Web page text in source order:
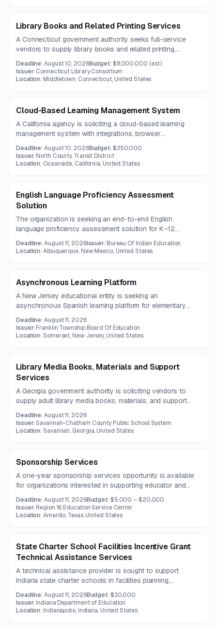
Library Books and Related Printing Services
A Connecticut government authority seeks full-service
vendors to supply library books and related printing,
cataloging, and processing services for a broad network of
library members. The five-year contract covers a wide
range of print formats, specialty titles, and subscription
Deadline:August 10, 2026Budget: $8,000,000 (est.)
Issuer: Connecticut Library Consortium
Location: Middletown, Connecticut, United States
Cloud-Based Learning Management System
A California agency is soliciting a cloud-based learning
management system with integrations, browser
compatibility, and migration of existing training content. The
solution should support compliance tracking and be
delivered by a vendor with relevant transit-sector
Deadline:August 10, 2026Budget: $350,000
Issuer: North County Transit District
Location: Oceanside, California, United States
English Language Proficiency Assessment
Solution
The organization is seeking an end-to-end English
language proficiency assessment solution for K–12
assessments. Required services include online and paper
support.
Deadline:August 11, 2026Issuer: Bureau Of Indian Education
Location:Albuquerque, New Mexico, United States
Asynchronous Learning Platform
A New Jersey educational entity is seeking an
asynchronous Spanish learning platform for elementary
solution must provide standards-aligned content, pacing
controls, parent reporting, webinar training, hosting, and
Deadline:August 11, 2026
Issuer: Franklin Township Board Of Education
Location:Somerset, New Jersey, United States
Library Media Books, Materials and Support
Services
A Georgia government authority is soliciting vendors to
supply adult library media books, materials, and support
in hardcover, library, and mass market paperback editions.
Deadline:August 11, 2026
Issuer:Savannah-Chatham County Public School System
Location:Savannah, Georgia, United States
Sponsorship Services
A one-year sponsorship services opportunity is available
for organizations interested in supporting educator and
student performance initiatives through professional
development and related programming. Multiple sponsorship
tiers offer varying levels of branding, event presence, and
Deadline:August 11, 2026Budget: $5,000 – $20,000
Issuer: Region 16 Education Service Center
Location:Amarillo, Texas, United States
State Charter School Facilities Incentive Grant
Technical Assistance Services
A technical assistance provider is sought to support
Indiana state charter schools in facilities planning,
compliance, financial strategy, and best practices under the
Charter School Facilities Incentive Grant program.
Deadline:August 11, 2026Budget: $30,000
Issuer: Indiana Department of Education
Location: Indianapolis, Indiana, United States